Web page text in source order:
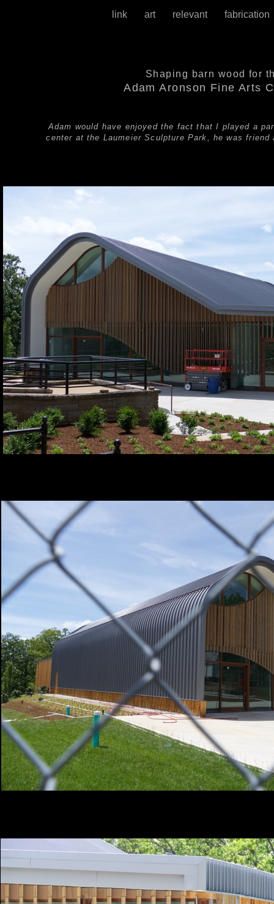
link art relevant fabrication
Shaping barn wood for
Adam Aronson Fine Arts
Adam would have enjoyed the fact that I played a
center at the Laumeier Sculpture Park, he was